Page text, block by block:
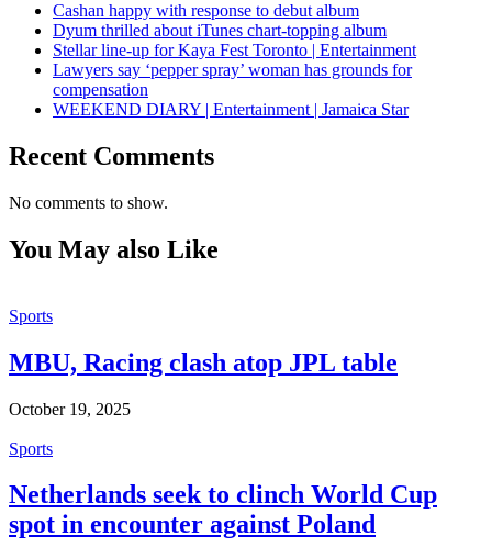
Cashan happy with response to debut album
Dyum thrilled about iTunes chart-topping album
Stellar line-up for Kaya Fest Toronto | Entertainment
Lawyers say ‘pepper spray’ woman has grounds for
compensation
WEEKEND DIARY | Entertainment | Jamaica Star
Recent Comments
No comments to show.
You May also Like
Sports
MBU, Racing clash atop JPL table
October 19, 2025
Sports
Netherlands seek to clinch World Cup
spot in encounter against Poland